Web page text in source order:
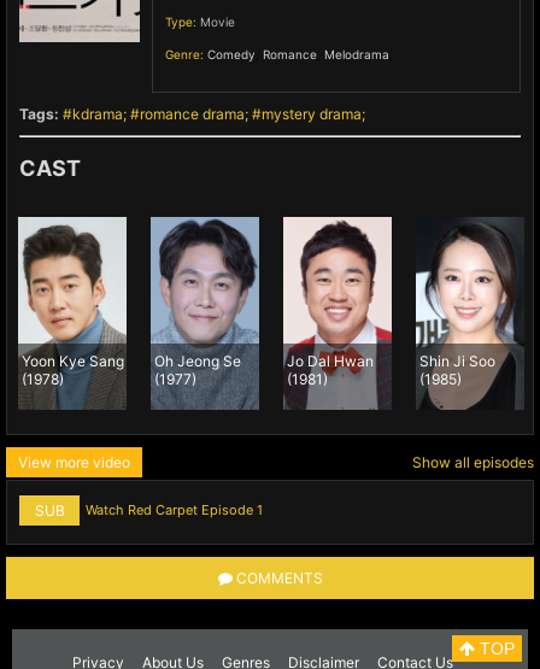
Type: Movie
Genre: Comedy Romance Melodrama
Tags: kdrama romance drama mystery drama
CAST
Yoon Kye Sang
(1978)
Oh Jeong Se
(1977)
Jo Dal Hwan
(1981)
Shin Ji Soo
(1985)
View more video Show all episodes
SUB Watch Red Carpet Episode 1
COMMENTS
Privacy About Us Genres Disclaimer Contact Us
TOP